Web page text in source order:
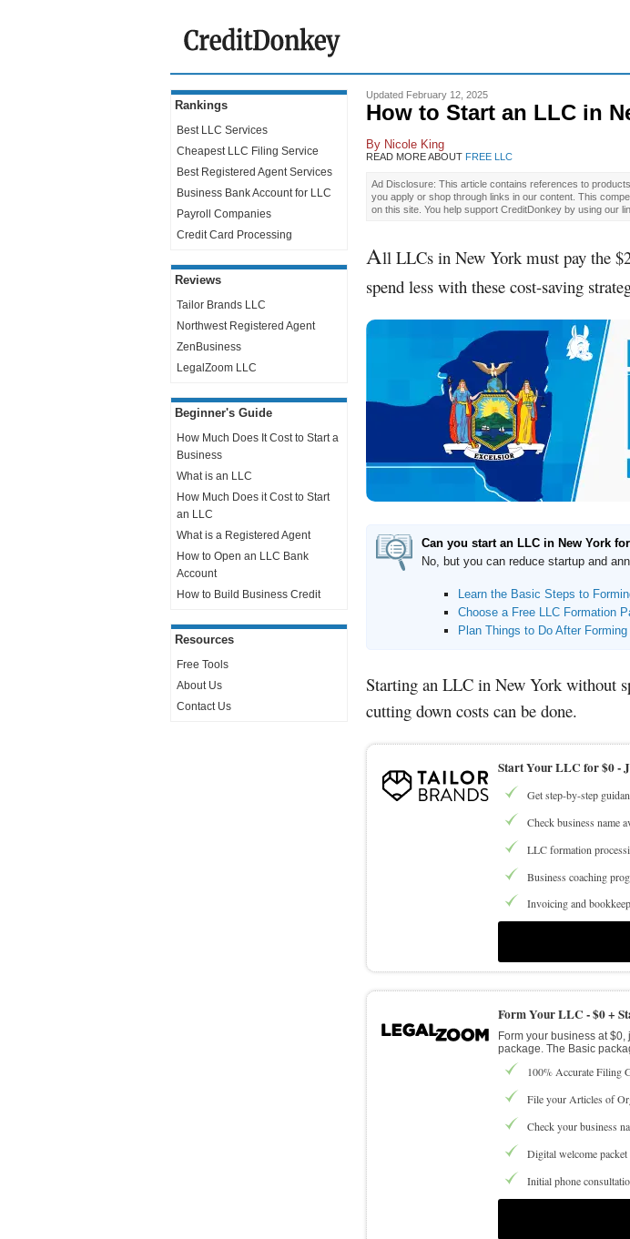
Rankings
Best LLC Services
Cheapest LLC Filing Service
Best Registered Agent Services
Business Bank Account for LLC
Payroll Companies
Credit Card Processing
Reviews
Tailor Brands LLC
Northwest Registered Agent
ZenBusiness
LegalZoom LLC
Beginner's Guide
How Much Does It Cost to Start a
Business
What is an LLC
How Much Does it Cost to Start
an LLC
What is a Registered Agent
How to Open an LLC Bank
Account
How to Build Business Credit
Resources
Free Tools
About Us
Contact Us
Updated February 12, 2025
How to Start an LLC in
By Nicole King
READ MORE ABOUT FREE LLC
Ad Disclosure: This article contains references to
you apply or shop through links in our content. This
on this site. You help support CreditDonkey by using our
All LLCs in New York must pay the
spend less with these cost-saving
Can you start an LLC in New York
No, but you can reduce startup and
Learn the Basic Steps to
Choose a Free LLC Formation
Plan Things to Do After Forming
Starting an LLC in New York without
cutting down costs can be done.
Start Your LLC for $0 -
Get step-by-step
Check business name
LLC formation
Business coaching
Invoicing and
Form Your LLC -$0 +
Form your business at
package. The Basic
100% Accurate Filing
File your Articles of
Check your business
Digital welcome packet
Initial phone